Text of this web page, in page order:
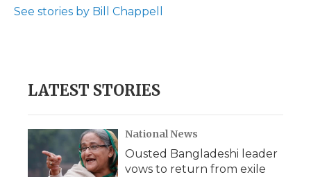
See stories by Bill Chappell
LATEST STORIES
National News
Ousted Bangladeshi leader
vows to return from exile